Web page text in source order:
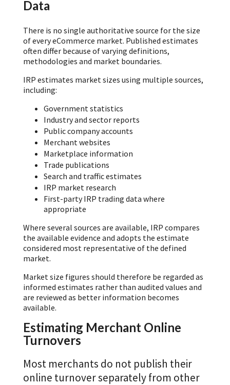
Data
There is no single authoritative source for the size
of every eCommerce market. Published estimates
often differ because of varying definitions,
methodologies and market boundaries.
IRP estimates market sizes using multiple sources,
including:
Government statistics
Industry and sector reports
Public company accounts
Merchant websites
Marketplace information
Trade publications
Search and traffic estimates
IRP market research
First-party IRP trading data where
appropriate
Where several sources are available, IRP compares
the available evidence and adopts the estimate
considered most representative of the defined
market.
Market size figures should therefore be regarded as
informed estimates rather than audited values and
are reviewed as better information becomes
available.
Estimating Merchant Online
Turnovers
Most merchants do not publish their
online turnover separately from other